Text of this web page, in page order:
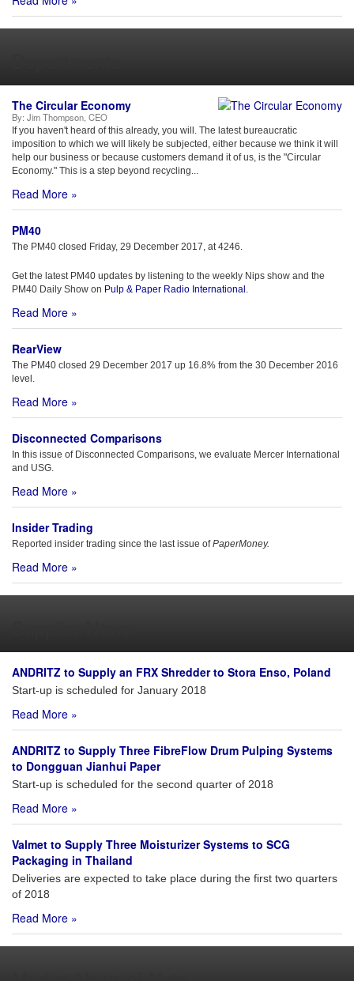
The Circular Economy
By: Jim Thompson, CEO
If you haven't heard of this already, you will. The latest bureaucratic
imposition to which we will likely be subjected, either because we think it will
help our business or because customers demand it of us, is the "Circular
Economy." This is a step beyond recycling...
Read More »
PM40
The PM40 closed Friday, 29 December 2017, at 4246.
Get the latest PM40 updates by listening to the weekly Nips show and the
PM40 Daily Show on Pulp & Paper Radio International .
Read More »
RearView
The PM40 closed 29 December 2017 up 16.8% from the 30 December 2016
level.
Read More »
Disconnected Comparisons
In this issue of Disconnected Comparisons, we evaluate Mercer International
and USG.
Read More »
Insider Trading
Reported insider trading since the last issue ofPaperMoney.
Read More »
ANDRITZ to Supply an FRX Shredder to Stora Enso, Poland
Start-up is scheduled for January 2018
Read More »
ANDRITZ to Supply Three FibreFlow Drum Pulping Systems
to Dongguan Jianhui Paper
Start-up is scheduled for the second quarter of 2018
Read More »
Valmet to Supply Three Moisturizer Systems to SCG
Packaging in Thailand
Deliveries are expected to take place during the first two quarters
of 2018
Read More »